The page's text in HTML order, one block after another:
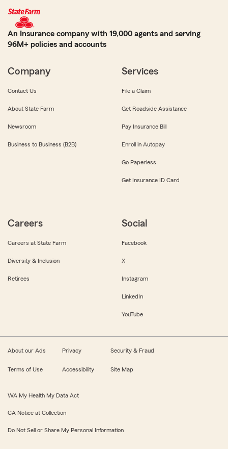
An Insurance company with 19,000 agents and serving
96M+ policies and accounts
Company
Contact Us
About State Farm
Newsroom
Business to Business (B2B)
Services
File a Claim
Get Roadside Assistance
Pay Insurance Bill
Enroll in Autopay
Go Paperless
Get Insurance ID Card
Careers
Careers at State Farm
Diversity & Inclusion
Retirees
Social
Facebook
X
Instagram
LinkedIn
YouTube
About our Ads Privacy Security & Fraud
Terms of Use Accessibility Site Map
WA My Health My Data Act
CA Notice at Collection
Do Not Sell or Share My Personal Information